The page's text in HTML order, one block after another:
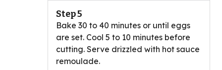
Step 5
Bake 30 to 40 minutes or until eggs
are set. Cool 5 to 10 minutes before
cutting. Serve drizzled with hot sauce
remoulade.